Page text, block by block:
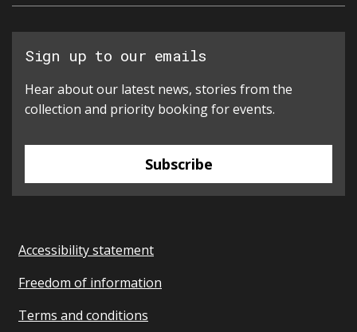
Sign up to our emails
Hear about our latest news, stories from the
collection and priority booking for events.
Subscribe
Accessibility statement
Freedom of information
Terms and conditions